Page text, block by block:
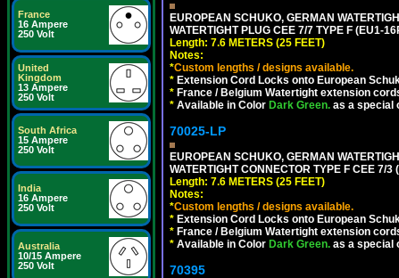
France
16 Ampere
250 Volt
United
Kingdom
13 Ampere
250 Volt
South Africa
15 Ampere
250 Volt
India
16 Ampere
250 Volt
Australia
10/15 Ampere
250 Volt
EUROPEAN SCHUKO, GERMAN
WATERTIGHT PLUG CEE 7/7 TYPE F (EU1-
Length: 7.6 METERS (25 FEET)
Notes:
*Custom lengths / designs available.
* Extension Cord Locks onto European
* France / Belgium Watertight extension
* Available in Color Dark Green. as a special
70025-LP
EUROPEAN SCHUKO, GERMAN
WATERTIGHT CONNECTOR TYPE F CEE 7/3
Length: 7.6 METERS (25 FEET)
Notes:
*Custom lengths / designs available.
* Extension Cord Locks onto European
* France / Belgium Watertight extension
* Available in Color Dark Green. as a special
70395